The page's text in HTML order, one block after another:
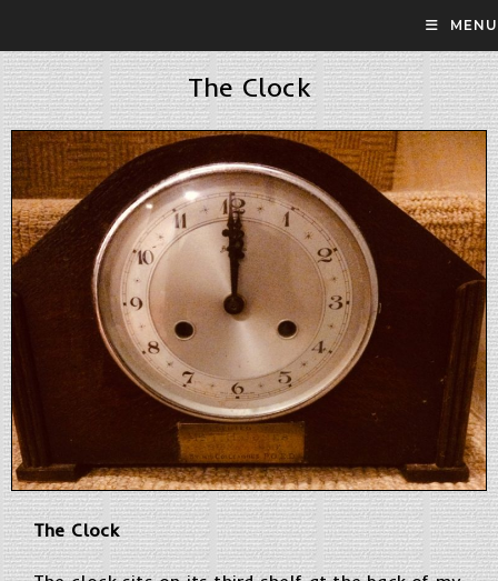
MENU
The Clock
The Clock